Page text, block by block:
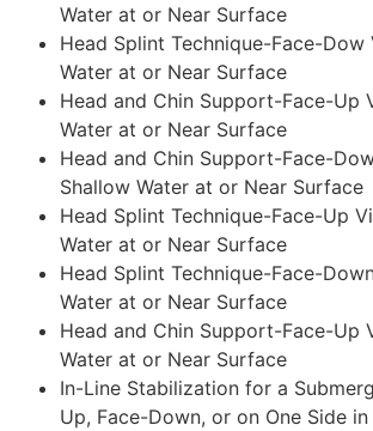
Water at or Near Surface
Head Splint Technique-Face-
Water at or Near Surface
Head and Chin Support-Face-Up
Water at or Near Surface
Head and Chin Support-Face-
Shallow Water at or Near Surface
Head Splint Technique-Face-Up
Water at or Near Surface
Head Splint Technique-Face-
Water at or Near Surface
Head and Chin Support-Face-Up
Water at or Near Surface
In-Line Stabilization for a
Up, Face-Down, or on One Side